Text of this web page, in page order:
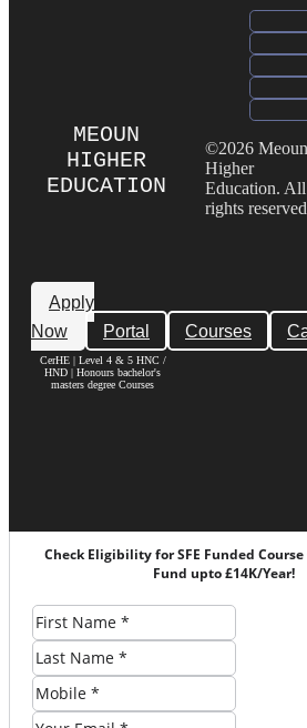
MEOUN
HIGHER
EDUCATION
Apply
Now
Portal Courses
CerHE | Level 4 & 5 HNC /
HND | Honours bachelor's
masters degree Courses
©2026 Meoun
Higher
Education. All
rights
Check Eligibility for SFE Funded
Fund upto £14K/Year!